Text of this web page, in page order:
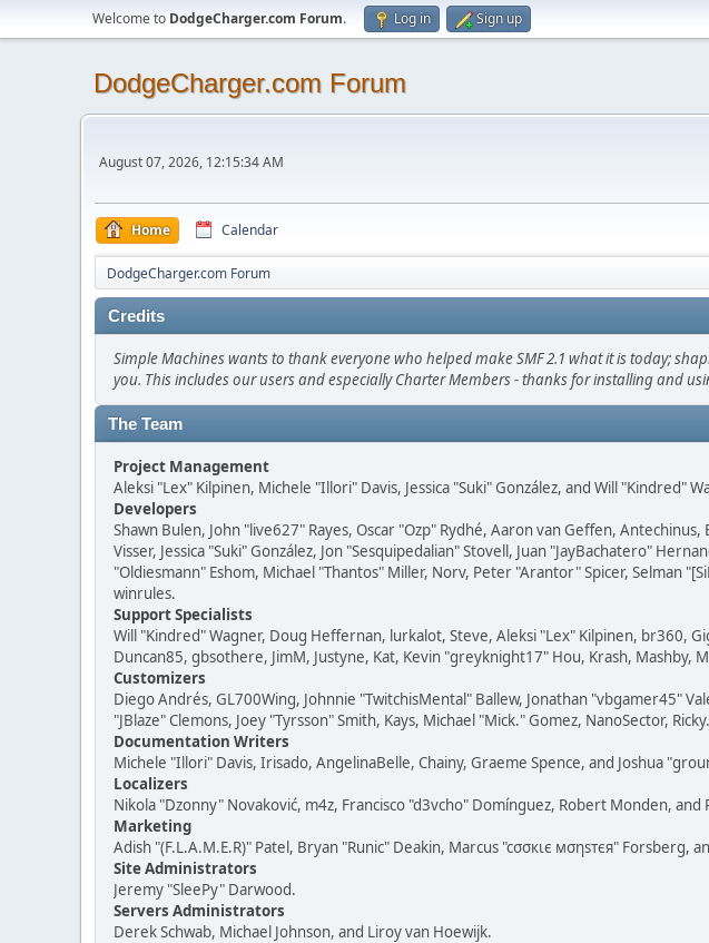
Welcome to DodgeCharger.com Forum. Log in Sign up
DodgeCharger.com Forum
August 07, 2026, 12:15:34 AM
Home Calendar
DodgeCharger.com Forum
Credits
Simple Machines wants to thank everyone who helped make SMF 2.1 what it is today;
you. This includes our users and especially Charter Members - thanks for installing and
The Team
Project Management
Aleksi "Lex" Kilpinen, Michele "Illori" Davis, Jessica "Suki" González, and Will "Kindred"
Developers
Shawn Bulen, John "live627" Rayes, Oscar "Ozp" Rydhé, Aaron van Geffen,
Visser, Jessica "Suki" González, Jon "Sesquipedalian" Stovell, Juan "JayBachatero"
"Oldiesmann" Eshom, Michael "Thantos" Miller, Norv, Peter "Arantor" Spicer, Selman
winrules.
Support Specialists
Will "Kindred" Wagner, Doug Heffernan, lurkalot, Steve, Aleksi "Lex" Kilpinen, br360,
Duncan85, gbsothere, JimM, Justyne, Kat, Kevin "greyknight17" Hou, Krash, Mashby,
Customizers
Diego Andrés, GL700Wing, Johnnie "TwitchisMental" Ballew, Jonathan "vbgamer45"
"JBlaze" Clemons, Joey "Tyrsson" Smith, Kays, Michael "Mick." Gomez, NanoSector,
Documentation Writers
Michele "Illori" Davis, Irisado, AngelinaBelle, Chainy, Graeme Spence, and Joshua
Localizers
Nikola "Dzonny" Novaković, m4z, Francisco "d3vcho" Domínguez, Robert Monden, and
Marketing
Adish "(F.L.A.M.E.R)" Patel, Bryan "Runic" Deakin, Marcus "cσσкιє мσηѕтєя" Forsberg,
Site Administrators
Jeremy "SleePy" Darwood.
Servers Administrators
Derek Schwab, Michael Johnson, and Liroy van Hoewijk.